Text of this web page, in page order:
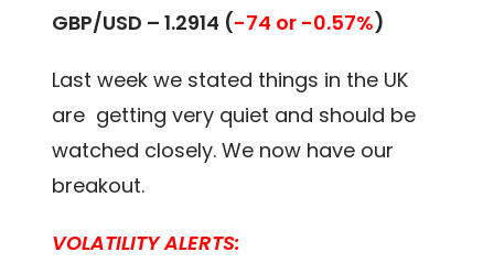
GBP/USD – 1.2914 (-74 or -0.57%)
Last week we stated things in the UK
are getting very quiet and should be
watched closely. We now have our
breakout.
VOLATILITY ALERTS: